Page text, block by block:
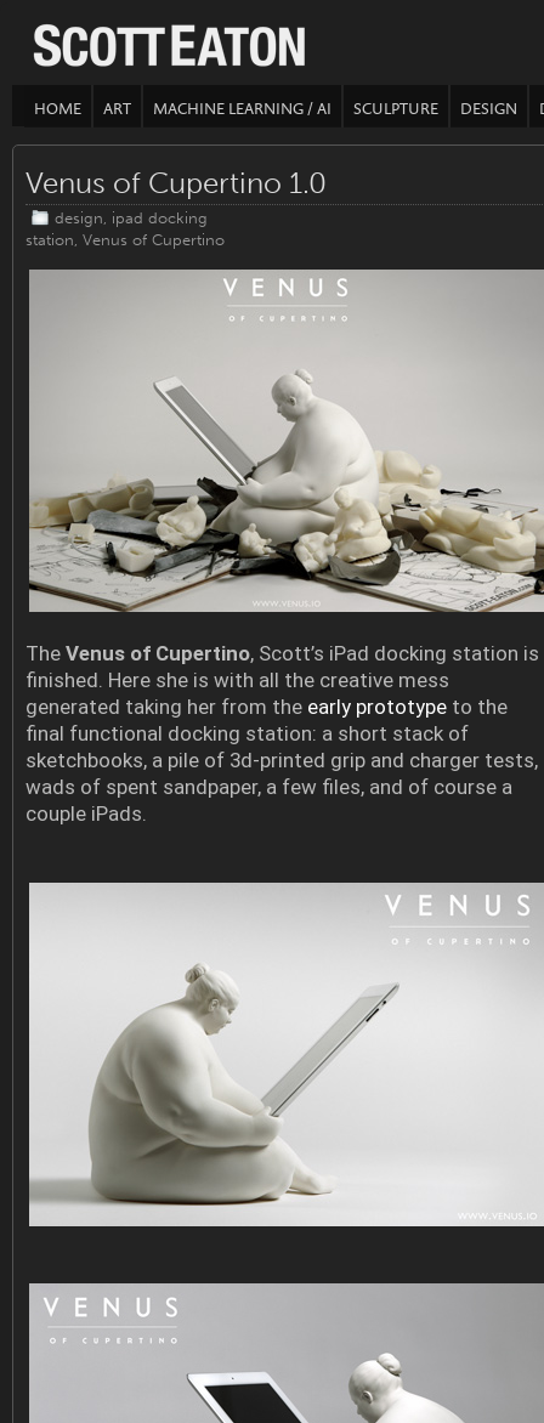
HOME ART MACHINE LEARNING / AI SCULPTURE DESIGN
Venus of Cupertino 1.0
design, ipad docking
station, Venus of Cupertino
The Venus of Cupertino, Scott’s iPad docking station is
finished. Here she is with all the creative mess
generated taking her from the early prototype to the
final functional docking station: a short stack of
sketchbooks, a pile of 3d-printed grip and charger tests,
wads of spent sandpaper, a few files, and of course a
couple iPads.